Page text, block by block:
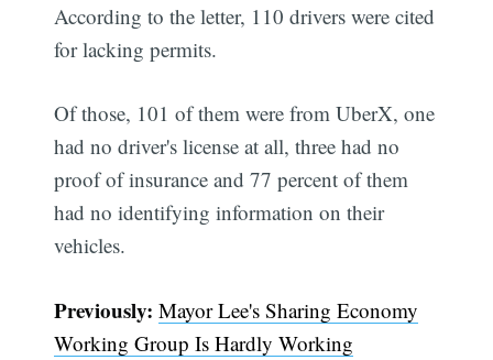
According to the letter, 110 drivers were cited
for lacking permits.
Of those, 101 of them were from UberX, one
had no driver's license at all, three had no
proof of insurance and 77 percent of them
had no identifying information on their
vehicles.
Previously: Mayor Lee's Sharing Economy
Working Group Is Hardly Working